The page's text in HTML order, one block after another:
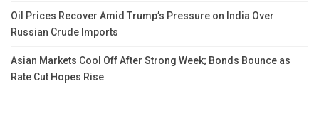
Oil Prices Recover Amid Trump’s Pressure on India Over
Russian Crude Imports
Asian Markets Cool Off After Strong Week; Bonds Bounce as
Rate Cut Hopes Rise